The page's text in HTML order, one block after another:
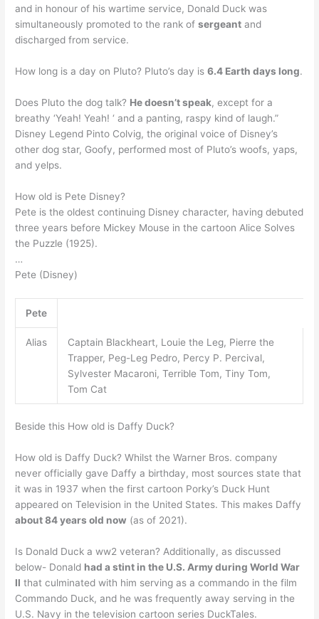
and in honour of his wartime service, Donald Duck was
simultaneously promoted to the rank ofsergeant and
discharged from service.
How long is a day on Pluto? Pluto’s day is6.4 Earth days long.
Does Pluto the dog talk? He doesn’t speak, except for a
breathy ‘Yeah! Yeah! ‘ and a panting, raspy kind of laugh.”
Disney Legend Pinto Colvig, the original voice of Disney’s
other dog star, Goofy, performed most of Pluto’s woofs, yaps,
and yelps.
How old is Pete Disney?
Pete is the oldest continuing Disney character, having debuted
three years before Mickey Mouse in the cartoon Alice Solves
the Puzzle (1925).
…
Pete (Disney)
Pete
Alias
Captain Blackheart, Louie the Leg, Pierre the
Trapper, Peg-Leg Pedro, Percy P. Percival,
Sylvester Macaroni, Terrible Tom, Tiny Tom,
Tom Cat
Beside this How old is Daffy Duck?
How old is Daffy Duck? Whilst the Warner Bros. company
never officially gave Daffy a birthday, most sources state that
it was in 1937 when the first cartoon Porky’s Duck Hunt
appeared on Television in the United States. This makes Daffy
about 84 years old now (as of 2021).
Is Donald Duck a ww2 veteran? Additionally, as discussed
below- Donald had a stint in the U.S. Army during World War
II that culminated with him serving as a commando in the film
Commando Duck, and he was frequently away serving in the
U.S. Navy in the television cartoon series DuckTales.